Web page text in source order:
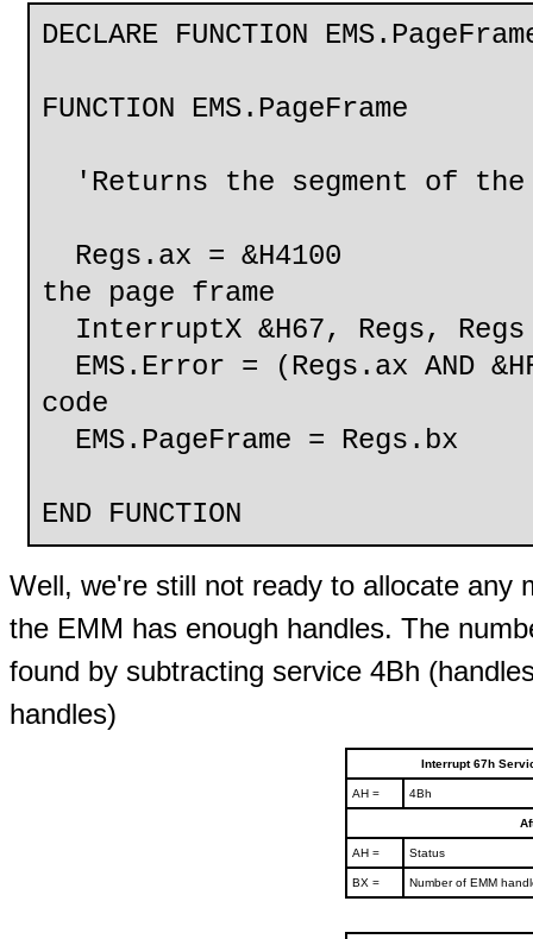
DECLARE FUNCTION
FUNCTION EMS.PageFrame
'Returns the segment of the
Regs.ax =
the page frame
InterruptX &H67, Regs, Regs
EMS.Error = (Regs.ax AND
code
EMS.PageFrame = Regs.bx
END FUNCTION
Well, we're still not ready to allocate any
the EMM has enough handles. The
found by subtracting service 4Bh
handles)
Interrupt 67h
AH = 4Bh
AH = Status
BX = Number of EMM